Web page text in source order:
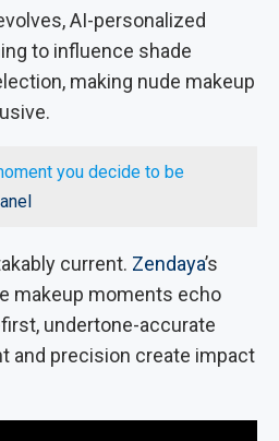
AI-personalized
to influence shade
making nude makeup
you decide to be
current. Zendaya’s
makeup moments echo
undertone-accurate
and precision create impact